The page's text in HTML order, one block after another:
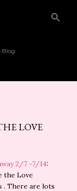
Blog
LOVE
2/7 -7/14:
the Love
. There are lots